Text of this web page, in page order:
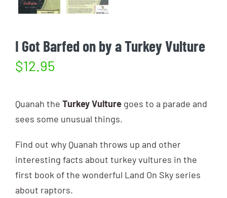
I Got Barfed on by a Turkey Vulture
$12.95
Quanah the Turkey Vulture goes to a parade and
sees some unusual things.
Find out why Quanah throws up and other
interesting facts about turkey vultures in the
first book of the wonderful Land On Sky series
about raptors.